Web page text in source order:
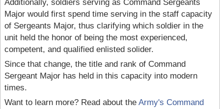
Additionally, soldiers serving as Command Sergeants
Major would first spend time serving in the staff capacity
of Sergeants Major, thus clarifying which soldier in the
unit held the honor of being the most experienced,
competent, and qualified enlisted solider.
Since that change, the title and rank of Command
Sergeant Major has held in this capacity into modern
times.
Want to learn more? Read about the Army's Command